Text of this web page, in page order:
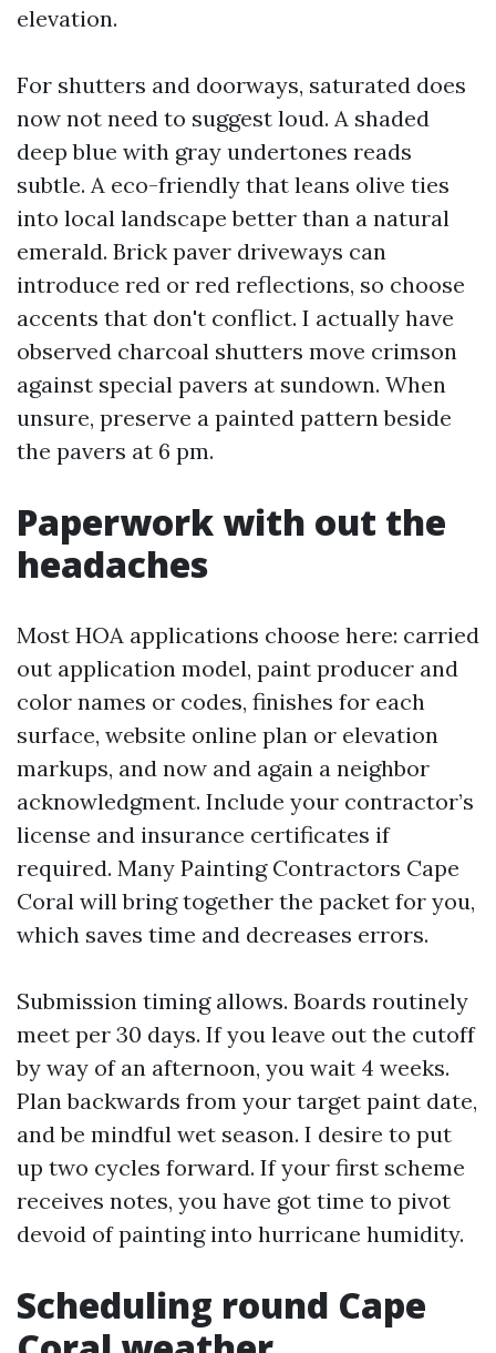
elevation.
For shutters and doorways, saturated does
now not need to suggest loud. A shaded
deep blue with gray undertones reads
subtle. A eco-friendly that leans olive ties
into local landscape better than a natural
emerald. Brick paver driveways can
introduce red or red reflections, so choose
accents that don't conflict. I actually have
observed charcoal shutters move crimson
against special pavers at sundown. When
unsure, preserve a painted pattern beside
the pavers at 6 pm.
Paperwork with out the
headaches
Most HOA applications choose here: carried
out application model, paint producer and
color names or codes, finishes for each
surface, website online plan or elevation
markups, and now and again a neighbor
acknowledgment. Include your contractor’s
license and insurance certificates if
required. Many Painting Contractors Cape
Coral will bring together the packet for you,
which saves time and decreases errors.
Submission timing allows. Boards routinely
meet per 30 days. If you leave out the cutoff
by way of an afternoon, you wait 4 weeks.
Plan backwards from your target paint date,
and be mindful wet season. I desire to put
up two cycles forward. If your first scheme
receives notes, you have got time to pivot
devoid of painting into hurricane humidity.
Scheduling round Cape